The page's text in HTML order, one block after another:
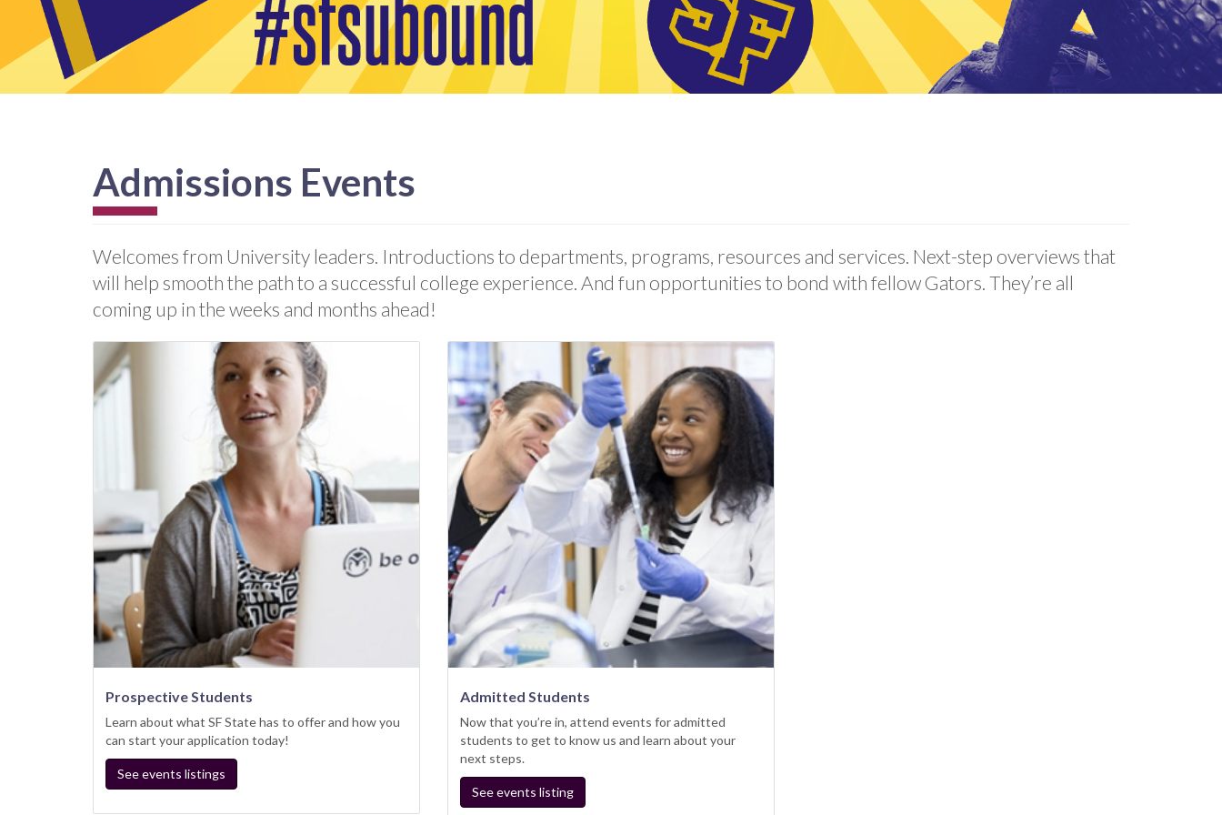
Admissions Events
Welcomes from University leaders. Introductions to departments, programs, resources and services. Next-step overviews that
will help smooth the path to a successful college experience. And fun opportunities to bond with fellow Gators. They’re all
coming up in the weeks and months ahead!
Prospective Students
Learn about what SF State has to offer and how you
can start your application today!
See events listings
Admitted Students
Now that you’re in, attend events for admitted
students to get to know us and learn about your
next steps.
See events listing